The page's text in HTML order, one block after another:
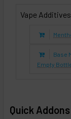
Vape
Base
Empty
Quick Addons